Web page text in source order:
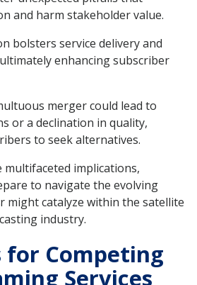
and harm stakeholder value.
bolsters service delivery and
enhancing subscriber
merger could lead to
or a declination in quality,
to seek alternatives.
implications,
to navigate the evolving
might catalyze within the satellite
industry.
for Competing
Services